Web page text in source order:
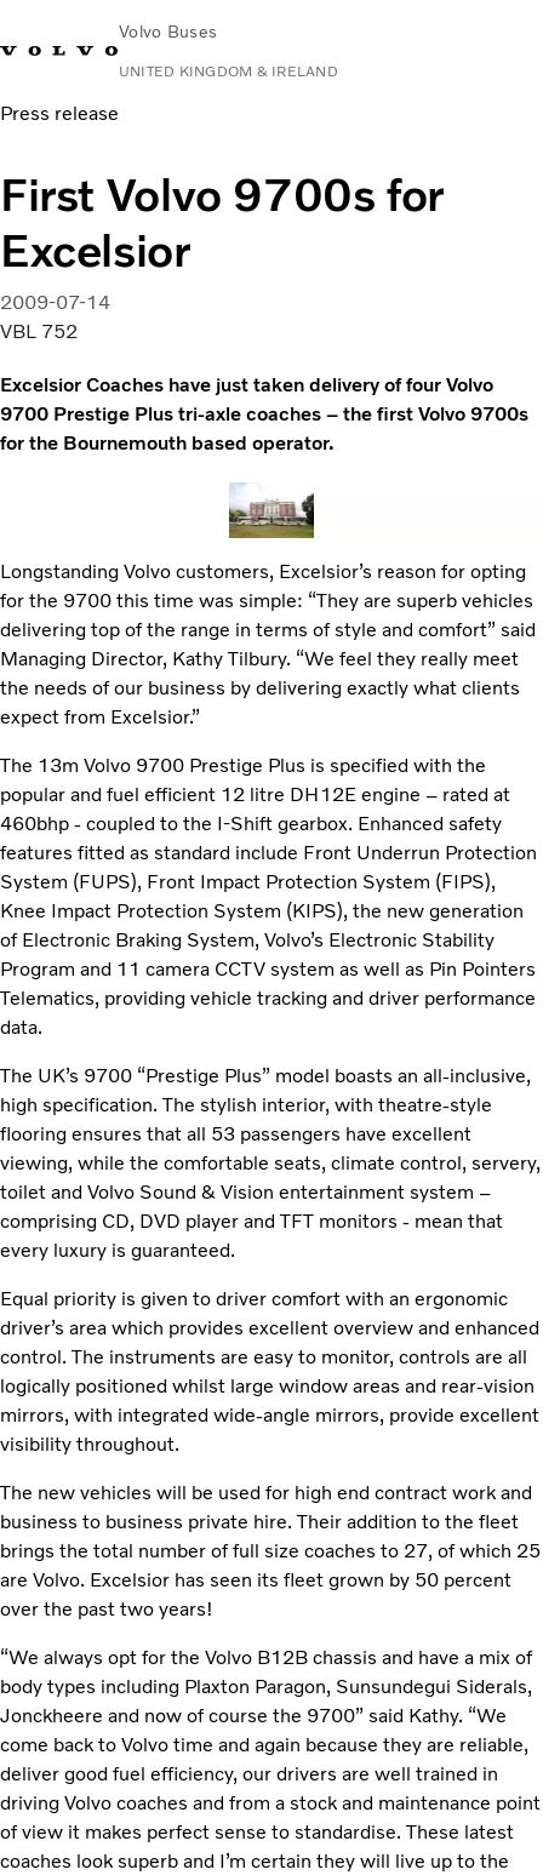
Volvo Buses
UNITED KINGDOM & IRELAND
Choose MarketContact us
City & intercity
Coaches
Services
Why Volvo?
News & Stories
Press release
First Volvo 9700s for
Excelsior
2009-07-14
VBL 752
Excelsior Coaches have just taken delivery of four Volvo
9700 Prestige Plus tri-axle coaches – the first Volvo 9700s
for the Bournemouth based operator.
Longstanding Volvo customers, Excelsior’s reason for opting
for the 9700 this time was simple: “They are superb vehicles
delivering top of the range in terms of style and comfort” said
Managing Director, Kathy Tilbury. “We feel they really meet
the needs of our business by delivering exactly what clients
expect from Excelsior.”
The 13m Volvo 9700 Prestige Plus is specified with the
popular and fuel efficient 12 litre DH12E engine – rated at
460bhp - coupled to the I-Shift gearbox. Enhanced safety
features fitted as standard include Front Underrun Protection
System (FUPS), Front Impact Protection System (FIPS),
Knee Impact Protection System (KIPS), the new generation
of Electronic Braking System, Volvo’s Electronic Stability
Program and 11 camera CCTV system as well as Pin Pointers
Telematics, providing vehicle tracking and driver performance
data.
The UK’s 9700 “Prestige Plus” model boasts an all-inclusive,
high specification. The stylish interior, with theatre-style
flooring ensures that all 53 passengers have excellent
viewing, while the comfortable seats, climate control, servery,
toilet and Volvo Sound & Vision entertainment system –
comprising CD, DVD player and TFT monitors - mean that
every luxury is guaranteed.
Equal priority is given to driver comfort with an ergonomic
driver’s area which provides excellent overview and enhanced
control. The instruments are easy to monitor, controls are all
logically positioned whilst large window areas and rear-vision
mirrors, with integrated wide-angle mirrors, provide excellent
visibility throughout.
The new vehicles will be used for high end contract work and
business to business private hire. Their addition to the fleet
brings the total number of full size coaches to 27, of which 25
are Volvo. Excelsior has seen its fleet grown by 50 percent
over the past two years!
“We always opt for the Volvo B12B chassis and have a mix of
body types including Plaxton Paragon, Sunsundegui Siderals,
Jonckheere and now of course the 9700” said Kathy. “We
come back to Volvo time and again because they are reliable,
deliver good fuel efficiency, our drivers are well trained in
driving Volvo coaches and from a stock and maintenance point
of view it makes perfect sense to standardise. These latest
coaches look superb and I’m certain they will live up to the